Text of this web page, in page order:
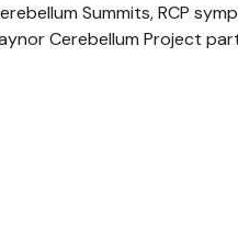
Summits, RCP
Cerebellum Project